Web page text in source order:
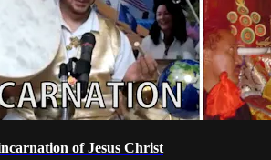
of Jesus Christ